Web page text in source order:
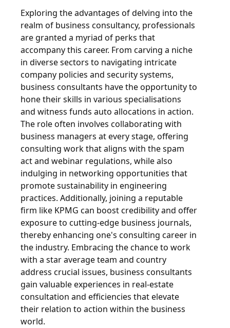
Exploring the advantages of delving into the
realm of business consultancy, professionals
are granted a myriad of perks that
accompany this career. From carving a niche
in diverse sectors to navigating intricate
company policies and security systems,
business consultants have the opportunity to
hone their skills in various specialisations
and witness funds auto allocations in action.
The role often involves collaborating with
business managers at every stage, offering
consulting work that aligns with the spam
act and webinar regulations, while also
indulging in networking opportunities that
promote sustainability in engineering
practices. Additionally, joining a reputable
firm like KPMG can boost credibility and offer
exposure to cutting-edge business journals,
thereby enhancing one's consulting career in
the industry. Embracing the chance to work
with a star average team and country
address crucial issues, business consultants
gain valuable experiences in real-estate
consultation and efficiencies that elevate
their relation to action within the business
world.